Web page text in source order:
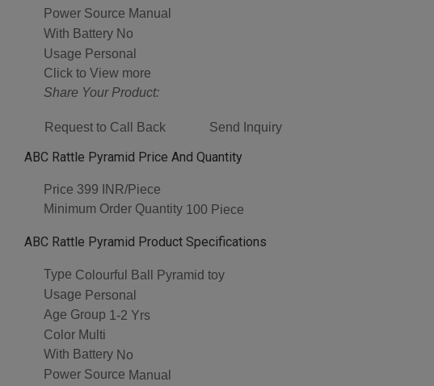
Power Source Manual
With Battery No
Usage Personal
Click to View more
Share Your Product:
Request to Call Back Send Inquiry
ABC Rattle Pyramid Price And Quantity
Price 399 INR/Piece
Minimum Order Quantity 100 Piece
ABC Rattle Pyramid Product Specifications
Type Colourful Ball Pyramid toy
Usage Personal
Age Group 1-2 Yrs
Color Multi
With Battery No
Power Source Manual